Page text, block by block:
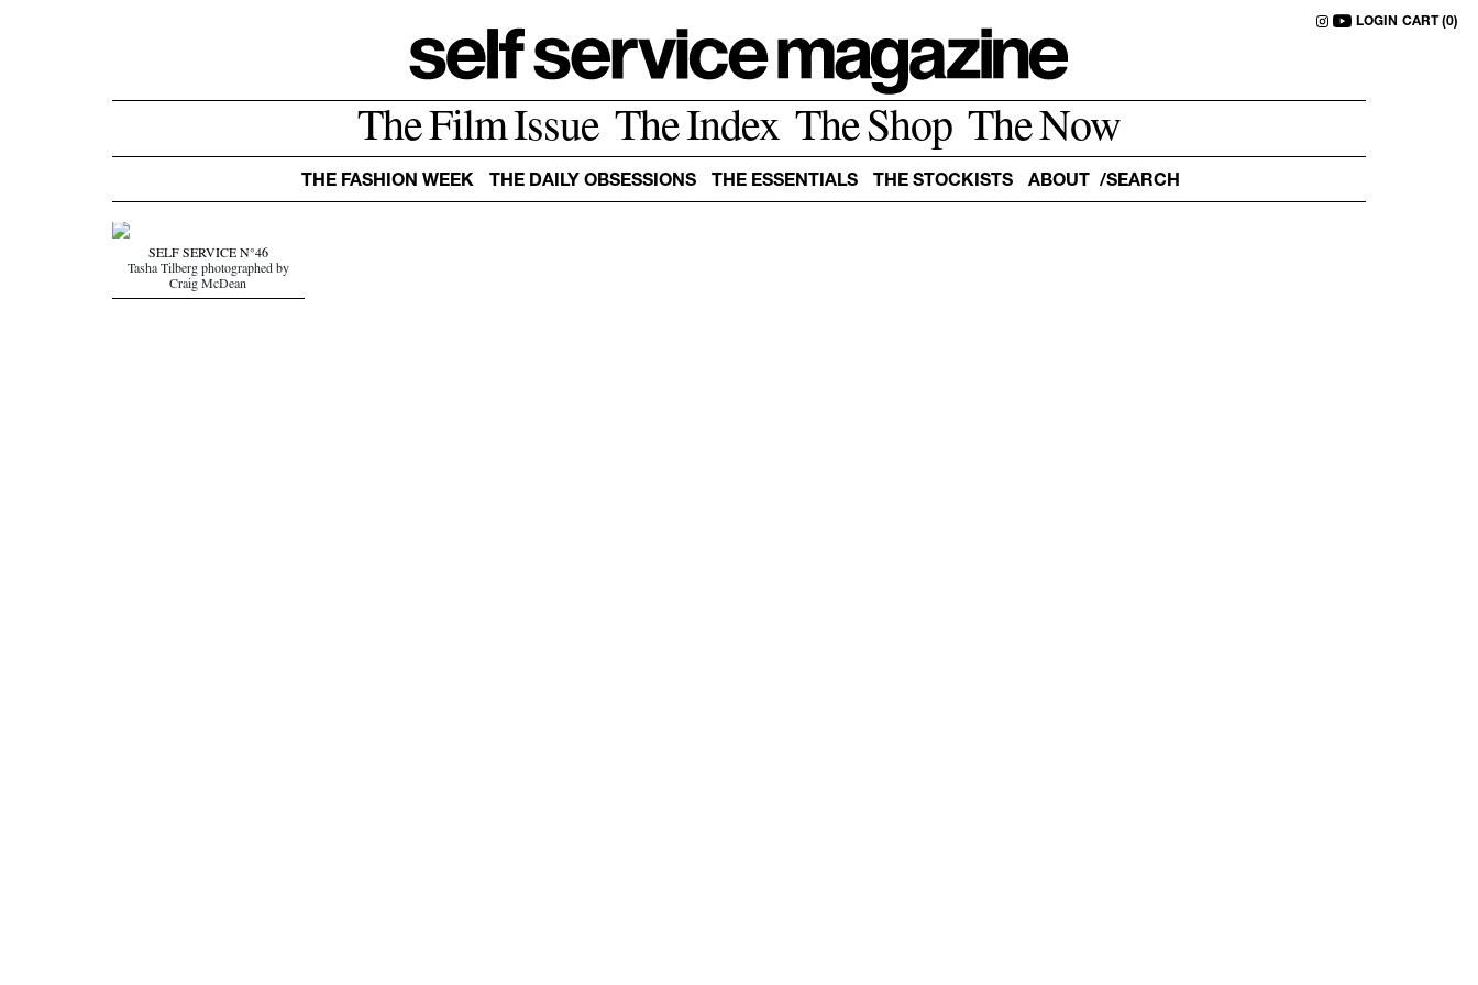
LOGIN CART (0)
The Film Issue The Index The Shop The Now
THE FASHION WEEK THE DAILY OBSESSIONS THE ESSENTIALS THE STOCKISTS ABOUT
SELF SERVICE N°46
Tasha Tilberg photographed by
Craig McDean